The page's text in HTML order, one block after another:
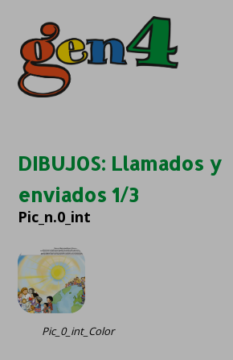
DIBUJOS: Llamados y
enviados 1/3
Pic_n.0_int
Pic_0_int_Color